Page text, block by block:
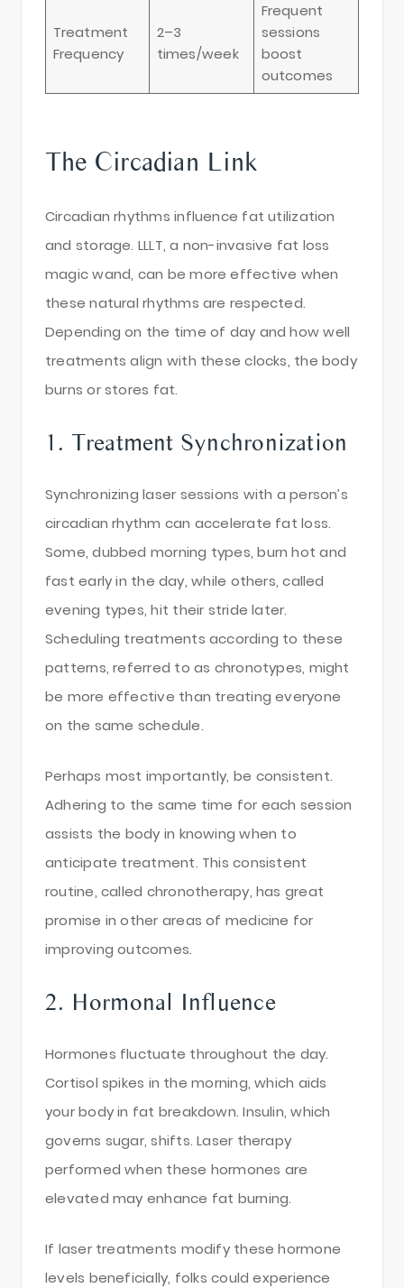
Treatment
Frequency
2–3
times/week
Frequent
sessions
boost
outcomes
The Circadian Link
Circadian rhythms influence fat utilization
and storage. LLLT, a non-invasive fat loss
magic wand, can be more effective when
these natural rhythms are respected.
Depending on the time of day and how well
treatments align with these clocks, the body
burns or stores fat.
1. Treatment Synchronization
Synchronizing laser sessions with a person’s
circadian rhythm can accelerate fat loss.
Some, dubbed morning types, burn hot and
fast early in the day, while others, called
evening types, hit their stride later.
Scheduling treatments according to these
patterns, referred to as chronotypes, might
be more effective than treating everyone
on the same schedule.
Perhaps most importantly, be consistent.
Adhering to the same time for each session
assists the body in knowing when to
anticipate treatment. This consistent
routine, called chronotherapy, has great
promise in other areas of medicine for
improving outcomes.
2. Hormonal Influence
Hormones fluctuate throughout the day.
Cortisol spikes in the morning, which aids
your body in fat breakdown. Insulin, which
governs sugar, shifts. Laser therapy
performed when these hormones are
elevated may enhance fat burning.
If laser treatments modify these hormone
levels beneficially, folks could experience